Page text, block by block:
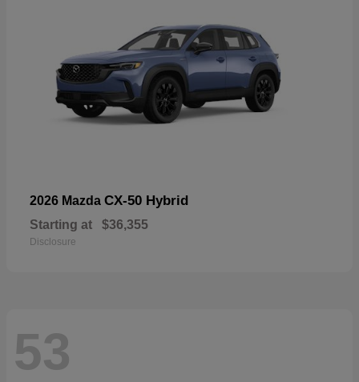
2026 Mazda CX-50 Hybrid
Starting at $36,355
Disclosure
53